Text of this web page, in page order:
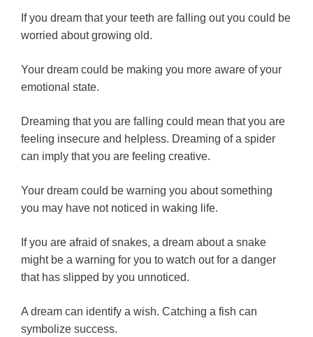
If you dream that your teeth are falling out you could be
worried about growing old.
Your dream could be making you more aware of your
emotional state.
Dreaming that you are falling could mean that you are
feeling insecure and helpless. Dreaming of a spider
can imply that you are feeling creative.
Your dream could be warning you about something
you may have not noticed in waking life.
If you are afraid of snakes, a dream about a snake
might be a warning for you to watch out for a danger
that has slipped by you unnoticed.
A dream can identify a wish. Catching a fish can
symbolize success.